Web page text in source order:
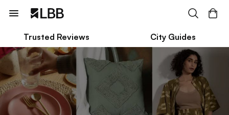
Trusted Reviews City Guides